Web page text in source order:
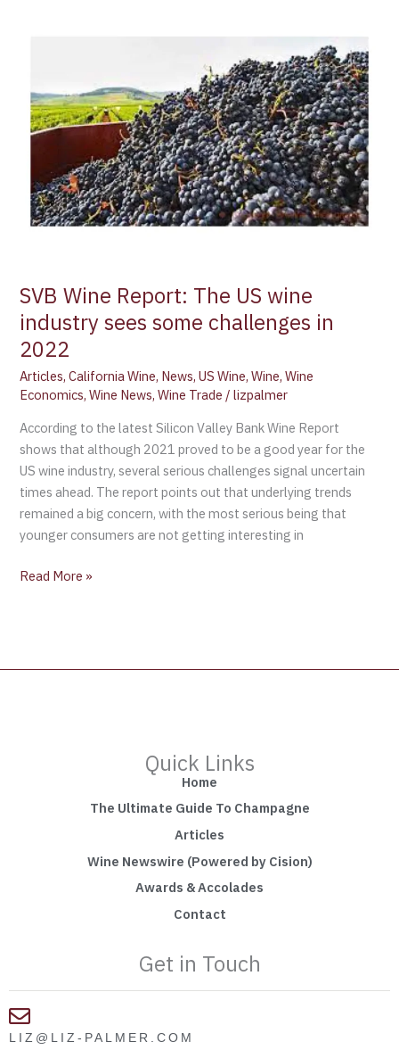
SVB Wine Report: The US wine
industry sees some challenges in
2022
Articles,California Wine, News,US Wine,Wine,Wine
Economics,Wine News,Wine Trade /lizpalmer
According to the latest Silicon Valley Bank Wine Report
shows that although 2021 proved to be a good year for the
US wine industry, several serious challenges signal uncertain
times ahead. The report points out that underlying trends
remained a big concern, with the most serious being that
younger consumers are not getting interesting in
US
wine
industry
some
challenges
Read More »
Quick Links
Home
The Ultimate Guide To Champagne
Articles
Wine Newswire (Powered by Cision)
Awards & Accolades
Contact
Get in Touch
LIZ@LIZ-PALMER.COM